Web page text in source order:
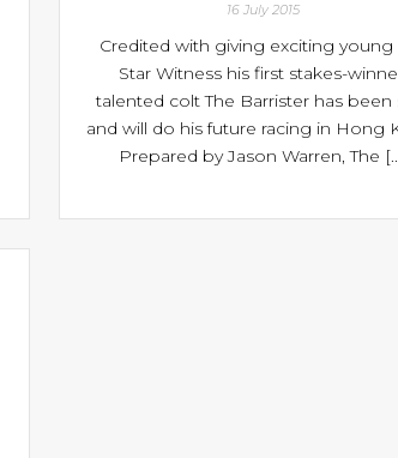
16 July 2015
Credited with giving exciting young
Star Witness his first stakes-
talented colt The Barrister has been
and will do his future racing in Hong
Prepared by Jason Warren, The